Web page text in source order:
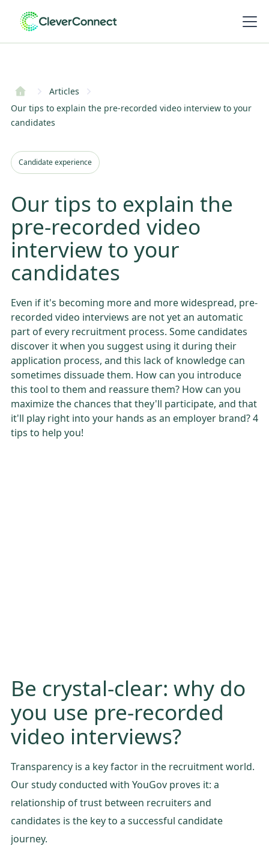
Articles
Our tips to explain the pre-recorded video interview to your
candidates
Candidate experience
Our tips to explain the
pre-recorded video
interview to your
candidates
Even if it's becoming more and more widespread, pre-
recorded video interviews are not yet an automatic
part of every recruitment process. Some candidates
discover it when you suggest using it during their
application process, and this lack of knowledge can
sometimes dissuade them. How can you introduce
this tool to them and reassure them? How can you
maximize the chances that they'll participate, and that
it'll play right into your hands as an employer brand? 4
tips to help you!
Be crystal-clear: why do
you use pre-recorded
video interviews?
Transparency is a key factor in the recruitment world.
Our study conducted with YouGov proves it: a
relationship of trust between recruiters and
candidates is the key to a successful candidate
journey.